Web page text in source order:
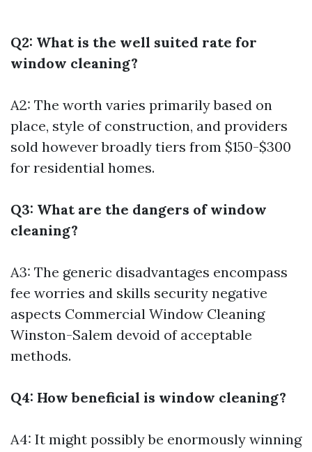
Q2: What is the well suited rate for
window cleaning?
A2: The worth varies primarily based on
place, style of construction, and providers
sold however broadly tiers from $150-$300
for residential homes.
Q3: What are the dangers of window
cleaning?
A3: The generic disadvantages encompass
fee worries and skills security negative
aspects Commercial Window Cleaning
Winston-Salem devoid of acceptable
methods.
Q4: How beneficial is window cleaning?
A4: It might possibly be enormously winning